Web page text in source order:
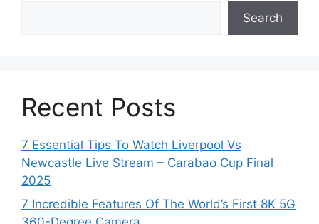
Search
Recent Posts
7 Essential Tips To Watch Liverpool Vs
Newcastle Live Stream – Carabao Cup Final
2025
7 Incredible Features Of The World’s First 8K 5G